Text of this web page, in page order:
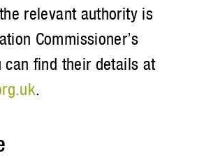
relevant authority is
Commissioner’s
can find their details at
.